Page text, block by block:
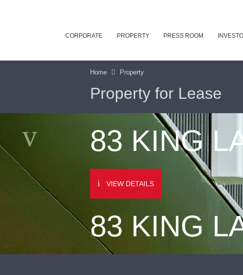
CORPORATE PROPERTY PRESS ROOM
Home Property
Property for Lease
83 KING
VIEW DETAILS
83 KING